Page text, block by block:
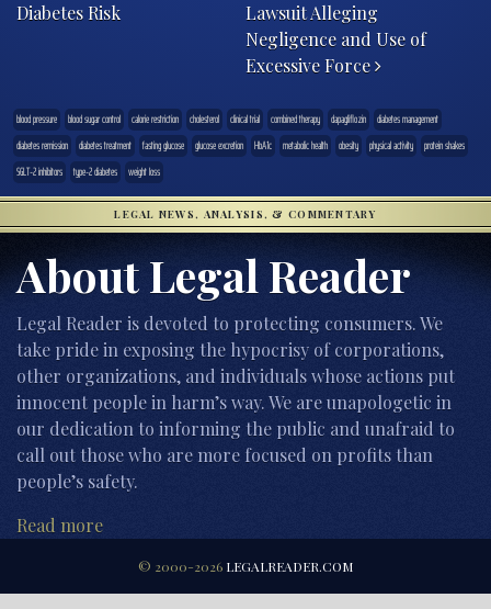
Diabetes Risk
Lawsuit Alleging
Negligence and Use of
Excessive Force
blood pressure blood sugar control calorie restriction cholesterol clinical trial combined therapy dapagliflozin
diabetes management
diabetes remission
diabetes treatment fasting glucose glucose excretion HbA1c metabolic health obesity physical activity
protein shakes
SGLT-2 inhibitors
type-2 diabetes weight loss
LEGAL NEWS, ANALYSIS, & COMMENTARY
About Legal Reader
Legal Reader is devoted to protecting consumers. We
take pride in exposing the hypocrisy of corporations,
other organizations, and individuals whose actions put
innocent people in harm’s way. We are unapologetic in
our dedication to informing the public and unafraid to
call out those who are more focused on profits than
people’s safety.
Read more
© 2000-2026 LEGALREADER.COM